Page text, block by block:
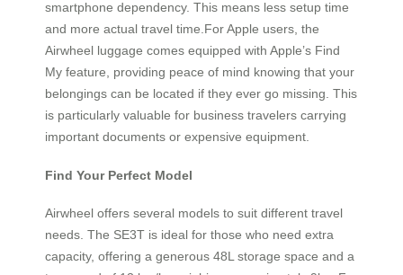
smartphone dependency. This means less setup time
and more actual travel time.For Apple users, the
Airwheel luggage comes equipped with Apple’s Find
My feature, providing peace of mind knowing that your
belongings can be located if they ever go missing. This
is particularly valuable for business travelers carrying
important documents or expensive equipment.
Find Your Perfect Model
Airwheel offers several models to suit different travel
needs. The SE3T is ideal for those who need extra
capacity, offering a generous 48L storage space and a